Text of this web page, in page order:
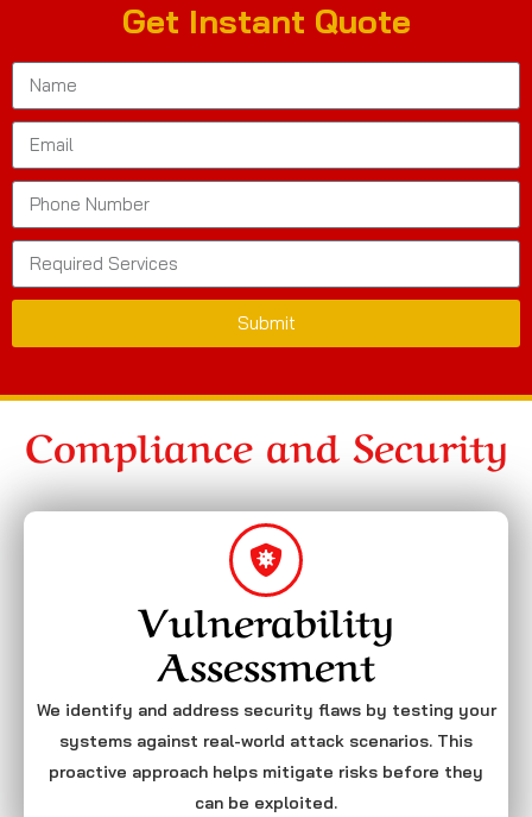
Get Instant Quote
Submit
Compliance and Security
Vulnerability
Assessment
We identify and address security flaws by testing your
systems against real-world attack scenarios. This
proactive approach helps mitigate risks before they
can be exploited.